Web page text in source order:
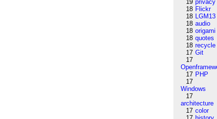
19 privacy
18 Flickr
18 LGM13
18 audio
18 origami
18 quotes
18 recycle
17 Git
17
17 PHP
17
Windows
17
architecture
17 color